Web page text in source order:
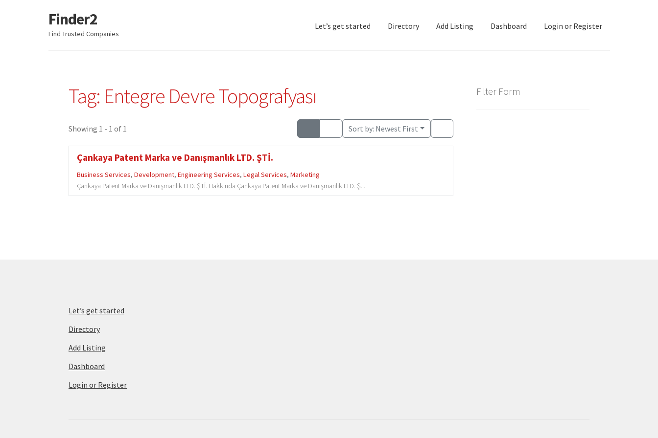
Skip
to
Skip
to
Finder2
Find Trusted Companies
Let’s get started Directory Add Listing Dashboard Login or Register
Tag: Entegre Devre Topografyası
Showing 1 - 1 of 1 Sort by: Newest First
Çankaya Patent Marka ve Danışmanlık LTD. ŞTİ.
Business Services,Development,Engineering Services,Legal Services,Marketing
Çankaya Patent Marka ve Danışmanlık LTD. ŞTİ. Hakkında Çankaya Patent Marka ve Danışmanlık LTD. Ş...
Filter Form
Let’s get started
Directory
Add Listing
Dashboard
Login or Register